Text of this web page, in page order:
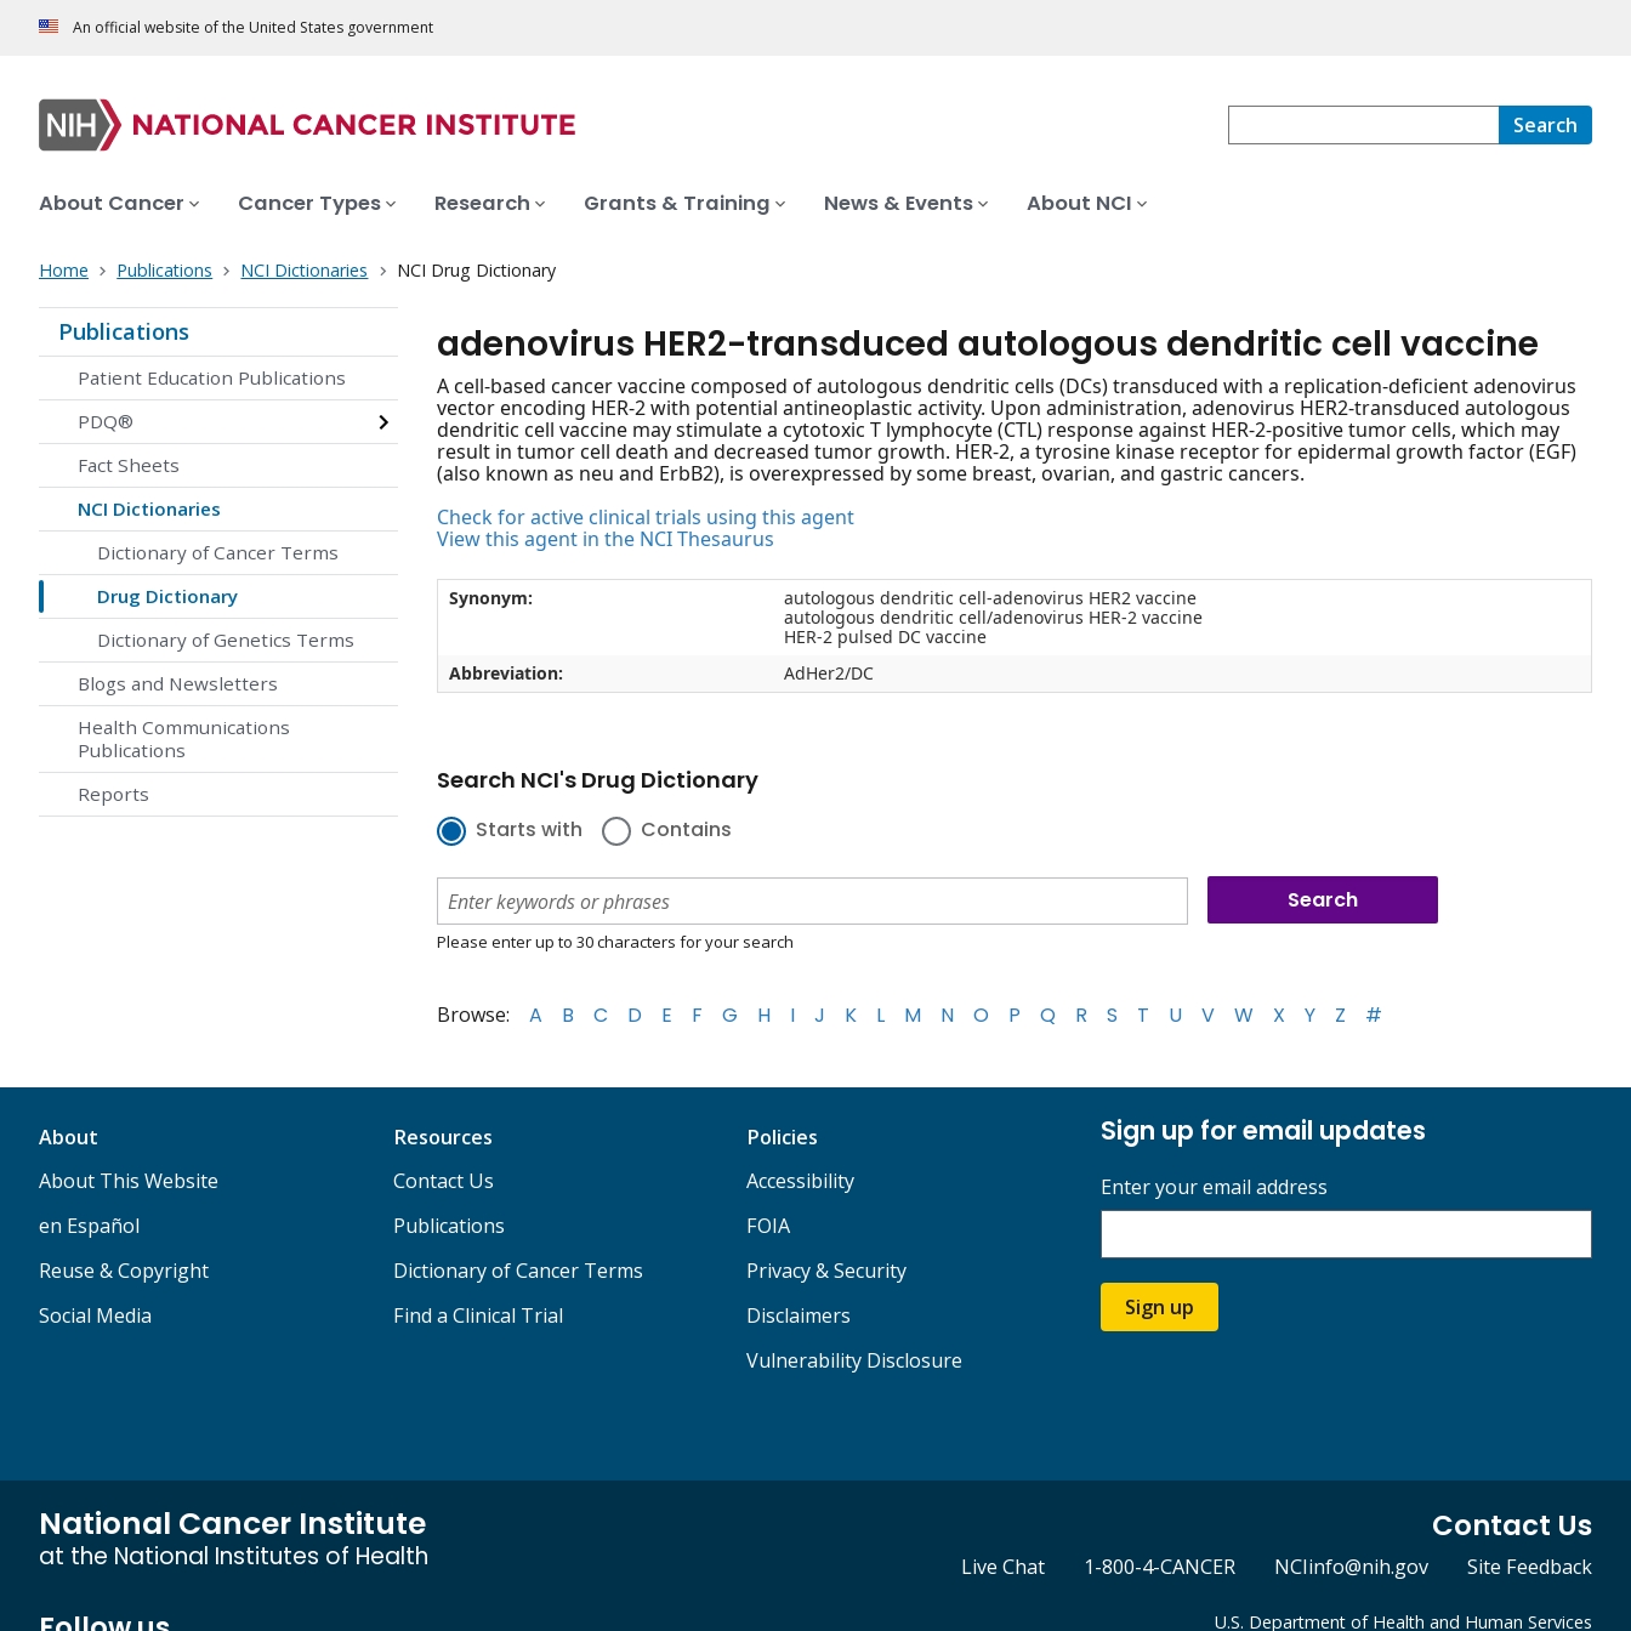
An official website of the United States government
Search
About Cancer Cancer Types Research Grants & Training News & Events About NCI
Home Publications NCI Dictionaries NCI Drug Dictionary
Publications
Patient Education Publications
PDQ®
Fact Sheets
NCI Dictionaries
Dictionary of Cancer Terms
Drug Dictionary
Dictionary of Genetics Terms
Blogs and Newsletters
Health Communications
Publications
Reports
adenovirus HER2-transduced autologous dendritic cell vaccine
A cell-based cancer vaccine composed of autologous dendritic cells (DCs) transduced with a replication-deficient adenovirus
vector encoding HER-2 with potential antineoplastic activity. Upon administration, adenovirus HER2-transduced autologous
dendritic cell vaccine may stimulate a cytotoxic T lymphocyte (CTL) response against HER-2-positive tumor cells, which may
result in tumor cell death and decreased tumor growth. HER-2, a tyrosine kinase receptor for epidermal growth factor (EGF)
(also known as neu and ErbB2), is overexpressed by some breast, ovarian, and gastric cancers.
Check for active clinical trials using this agent
View this agent in the NCI Thesaurus
Synonym:
autologous dendritic cell-adenovirus HER2 vaccine
autologous dendritic cell/adenovirus HER-2 vaccine
HER-2 pulsed DC vaccine
Abbreviation:
AdHer2/DC
Search NCI's Drug Dictionary
Starts with Contains
Please enter up to 30 characters for your search
Browse: A B C D E F G H I J K L M N O P Q R S T U V W X Y Z #
About
About This Website
en Español
Reuse & Copyright
Social Media
Resources
Contact Us
Publications
Dictionary of Cancer Terms
Find a Clinical Trial
Policies
Accessibility
FOIA
Privacy & Security
Disclaimers
Vulnerability Disclosure
Sign up for email updates
Enter your email address
Sign up
National Cancer Institute
at the National Institutes of Health
Contact Us
Live Chat 1-800-4-CANCER NCIinfo@nih.gov Site Feedback
U.S. Department of Health and Human Services